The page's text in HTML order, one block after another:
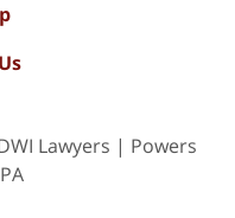
Lawyers | Powers